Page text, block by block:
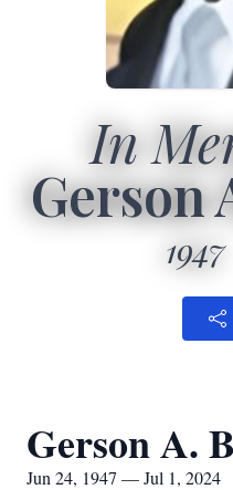
In
Gerson
1947
Gerson A.
Jun 24, 1947 — Jul 1, 2024